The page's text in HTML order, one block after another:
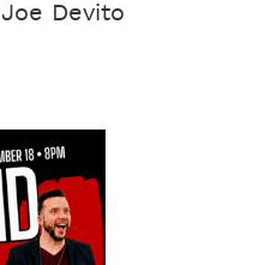
Joe Devito